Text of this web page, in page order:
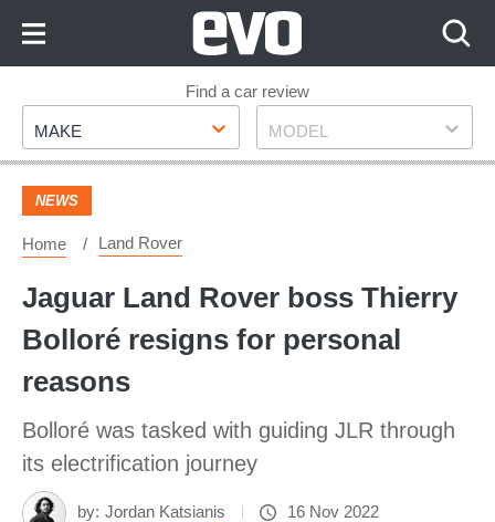
Footer
Find a car review
Make
MAKE Model
MODEL
NEWS
Home Land Rover
Jaguar Land Rover boss Thierry
Bolloré resigns for personal
reasons
Bolloré was tasked with guiding JLR through
its electrification journey
by: Jordan Katsianis 16 Nov 2022